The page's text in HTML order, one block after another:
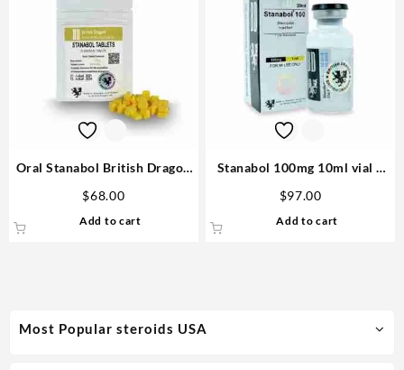
Most Popular steroids USA
Oral Stanabol British Dragon
$68.00
Add to cart
Stanabol 100mg 10ml vial –
$97.00
Add to cart